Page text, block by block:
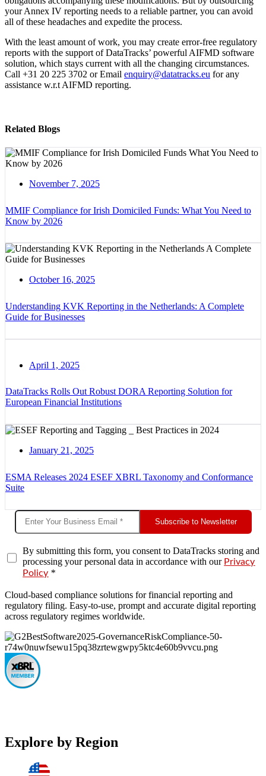
your Annex IV reporting needs to a reliable partner, you can avoid
all of these headaches and expedite the process.
With the least amount of work, you may create error-free regulatory
reports with the support of DataTracks’ powerful AIFMD software
solution, which stays current with all the changing circumstances.
Call +31 20 225 3702 or Email enquiry@datatracks.eu for any
assistance w.r.t AIFMD reporting.
Related Blogs
November 7, 2025
MMIF Compliance for Irish Domiciled Funds: What You Need to
Know by 2026
October 16, 2025
Understanding KVK Reporting in the Netherlands: A Complete
Guide for Businesses
April 1, 2025
DataTracks Rolls Out Robust DORA Reporting Solution for
European Financial Institutions
January 21, 2025
ESMA Releases 2024 ESEF XBRL Taxonomy and Conformance
Suite
Subscribe to Newsletter
By submitting this form, you consent to DataTracks storing and
processing your personal data in accordance with our Privacy
Policy *
Cloud-based compliance solutions for financial reporting and
regulatory filing. Easy-to-use, prompt and accurate digital reporting
across regulatory regimes worldwide.
Explore by Region